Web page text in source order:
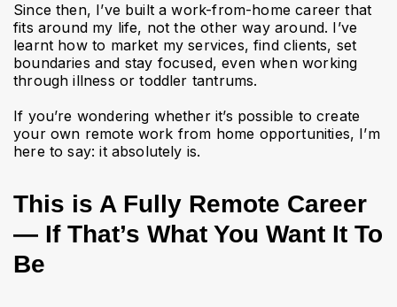
Since then, I’ve built a work-from-home career that
fits around my life, not the other way around. I’ve
learnt how to market my services, find clients, set
boundaries and stay focused, even when working
through illness or toddler tantrums.
If you’re wondering whether it’s possible to create
your own remote work from home opportunities, I’m
here to say: it absolutely is.
This is A Fully Remote Career
— If That’s What You Want It To
Be